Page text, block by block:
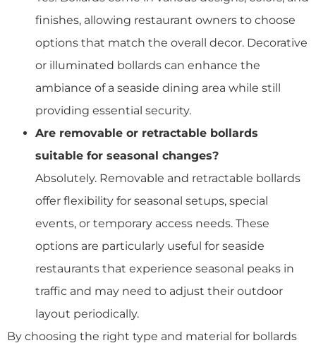
finishes, allowing restaurant owners to choose
options that match the overall decor. Decorative
or illuminated bollards can enhance the
ambiance of a seaside dining area while still
providing essential security.
Are removable or retractable bollards
suitable for seasonal changes?
Absolutely. Removable and retractable bollards
offer flexibility for seasonal setups, special
events, or temporary access needs. These
options are particularly useful for seaside
restaurants that experience seasonal peaks in
traffic and may need to adjust their outdoor
layout periodically.
By choosing the right type and material for bollards